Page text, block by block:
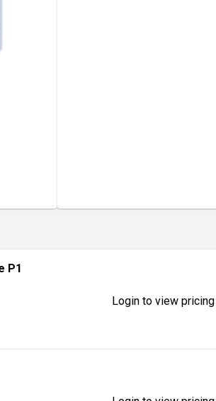
P1
Login to view